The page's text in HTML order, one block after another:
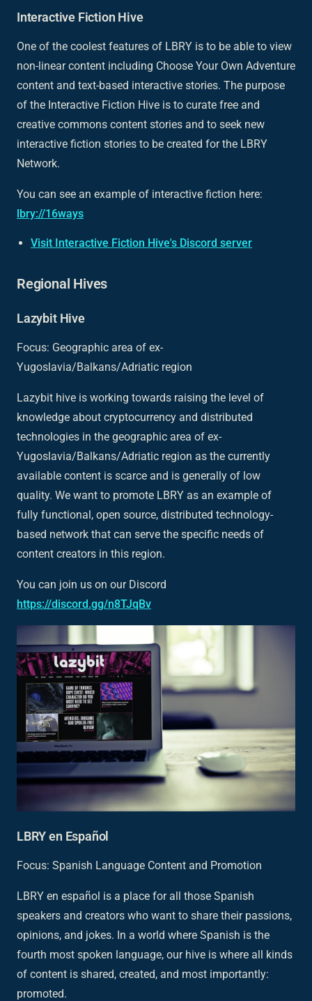
Interactive Fiction Hive
One of the coolest features of LBRY is to be able to view
non-linear content including Choose Your Own Adventure
content and text-based interactive stories. The purpose
of the Interactive Fiction Hive is to curate free and
creative commons content stories and to seek new
interactive fiction stories to be created for the LBRY
Network.
You can see an example of interactive fiction here:
lbry://16ways
Visit Interactive Fiction Hive's Discord server
Regional Hives
Lazybit Hive
Focus: Geographic area of ex-
Yugoslavia/Balkans/Adriatic region
Lazybit hive is working towards raising the level of
knowledge about cryptocurrency and distributed
technologies in the geographic area of ex-
Yugoslavia/Balkans/Adriatic region as the currently
available content is scarce and is generally of low
quality. We want to promote LBRY as an example of
fully functional, open source, distributed technology-
based network that can serve the specific needs of
content creators in this region.
You can join us on our Discord
https://discord.gg/n8TJqBv
LBRY en Español
Focus: Spanish Language Content and Promotion
LBRY en español is a place for all those Spanish
speakers and creators who want to share their passions,
opinions, and jokes. In a world where Spanish is the
fourth most spoken language, our hive is where all kinds
of content is shared, created, and most importantly:
promoted.